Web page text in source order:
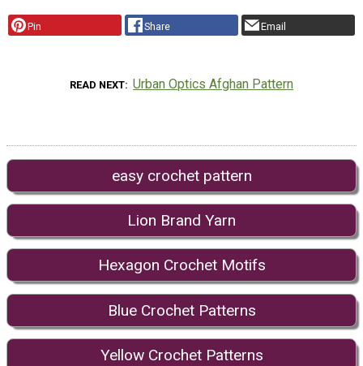
Pin Share Email
READ NEXT Urban Optics Afghan Pattern
easy crochet pattern
Lion Brand Yarn
Hexagon Crochet Motifs
Blue Crochet Patterns
Yellow Crochet Patterns